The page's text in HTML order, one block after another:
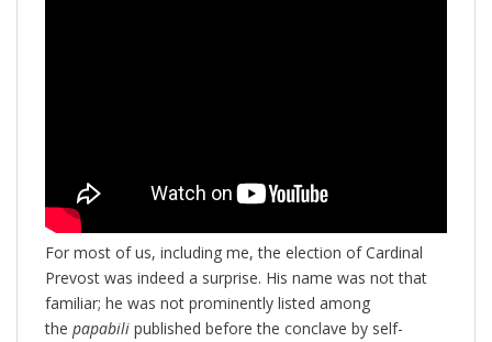
For most of us, including me, the election of Cardinal
Prevost was indeed a surprise. His name was not that
familiar; he was not prominently listed among
the papabili published before the conclave by self-